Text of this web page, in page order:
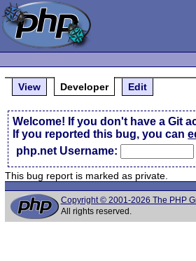
View Developer Edit
Welcome! If you don't have a Git
If you reported this bug, you can
php.net Username:
This bug report is marked as private.
Copyright © 2001-2026 The PHP
All rights reserved.